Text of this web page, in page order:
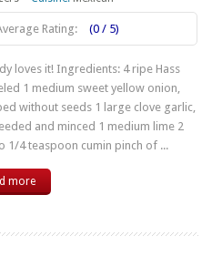
Rating: (0 / 5)
loves it! Ingredients: 4 ripe Hass
1 medium sweet yellow onion,
without seeds 1 large clove garlic,
and minced 1 medium lime 2
1/4 teaspoon cumin pinch of ...
more